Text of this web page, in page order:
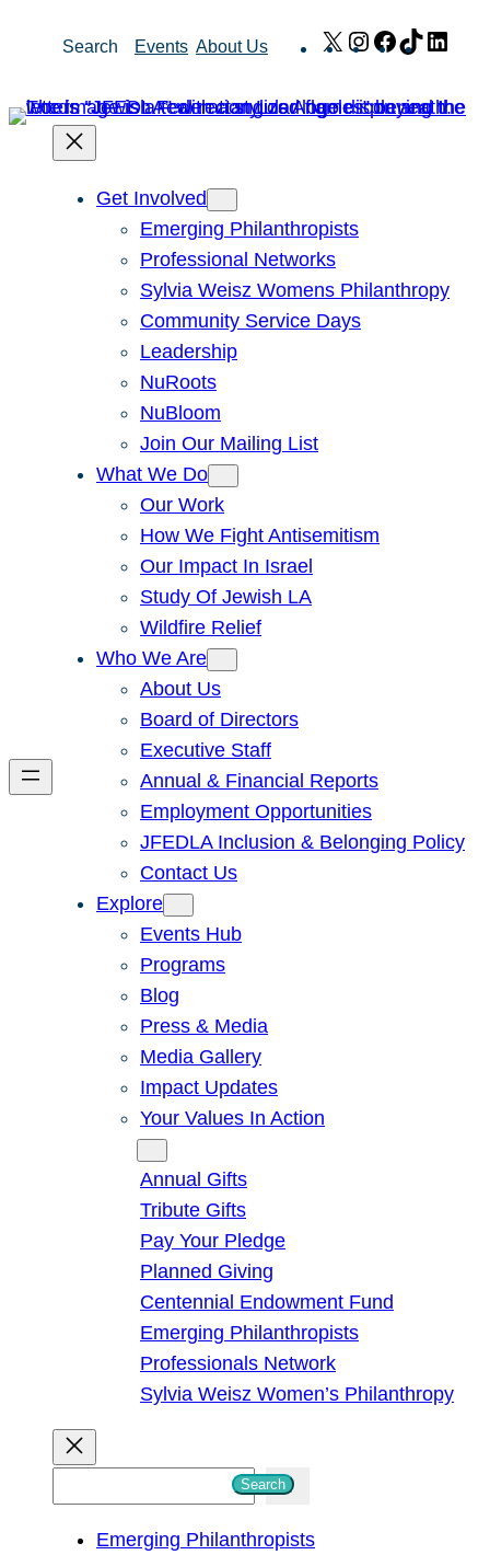
Search Events About Us X Instagram
Facebook
TikTok
Get Involved
Emerging Philanthropists
Professional Networks
Sylvia Weisz Womens Philanthropy
Community Service Days
Leadership
NuRoots
NuBloom
Join Our Mailing List
What We Do
Our Work
How We Fight Antisemitism
Our Impact In Israel
Study Of Jewish LA
Wildfire Relief
Who We Are
About Us
Board of Directors
Executive Staff
Annual & Financial Reports
Employment Opportunities
JFEDLA Inclusion & Belonging Policy
Contact Us
Explore
Events Hub
Programs
Blog
Press & Media
Media Gallery
Impact Updates
Your Values In Action
Annual Gifts
Tribute Gifts
Pay Your Pledge
Planned Giving
Centennial Endowment Fund
Emerging Philanthropists
Professionals Network
Sylvia Weisz Women’s Philanthropy
Search
Emerging Philanthropists